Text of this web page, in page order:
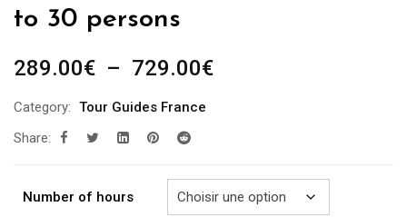
to 30 persons
289.00€ – 729.00€Plage
729.00€
Category: Tour Guides France
Share:
Number of hours